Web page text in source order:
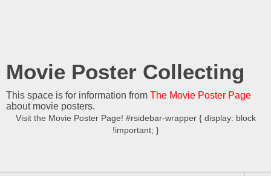
Movie Poster Collecting
This space is for information from The Movie Poster Page
about movie posters.
Visit the Movie Poster Page! #rsidebar-wrapper { display: block
!important; }